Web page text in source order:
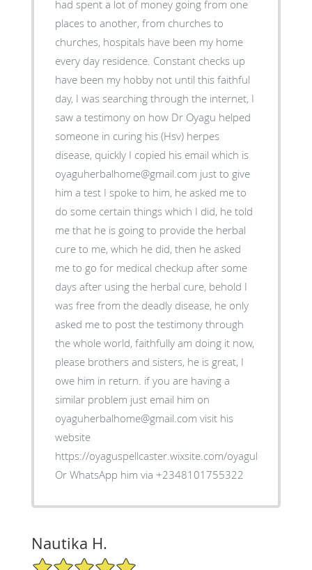
had spent a lot of money going from one
places to another, from churches to
churches, hospitals have been my home
every day residence. Constant checks up
have been my hobby not until this faithful
day, I was searching through the internet, I
saw a testimony on how Dr Oyagu helped
someone in curing his (Hsv) herpes
disease, quickly I copied his email which is
oyaguherbalhome@gmail.com just to give
him a test I spoke to him, he asked me to
do some certain things which I did, he told
me that he is going to provide the herbal
cure to me, which he did, then he asked
me to go for medical checkup after some
days after using the herbal cure, behold I
was free from the deadly disease, he only
asked me to post the testimony through
the whole world, faithfully am doing it now,
please brothers and sisters, he is great, I
owe him in return. if you are having a
similar problem just email him on
oyaguherbalhome@gmail.com visit his
website
https://oyaguspellcaster.wixsite.com/oyaguherbalhome
Or WhatsApp him via +2348101755322
Nautika H.
5/5 Star Rating